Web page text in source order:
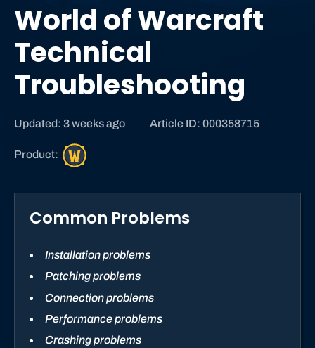
World of Warcraft
Technical
Troubleshooting
Updated: 3 weeks ago Article ID: 000358715
Product:
d
f
a
r
c
Common Problems
Installation problems
Patching problems
Connection problems
Performance problems
Crashing problems